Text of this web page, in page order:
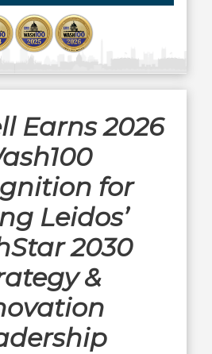
Earns 2026
for
Leidos’
2030
&